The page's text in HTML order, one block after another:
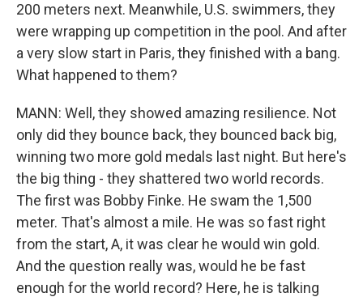
200 meters next. Meanwhile, U.S. swimmers, they
were wrapping up competition in the pool. And after
a very slow start in Paris, they finished with a bang.
What happened to them?
MANN: Well, they showed amazing resilience. Not
only did they bounce back, they bounced back big,
winning two more gold medals last night. But here's
the big thing - they shattered two world records.
The first was Bobby Finke. He swam the 1,500
meter. That's almost a mile. He was so fast right
from the start, A, it was clear he would win gold.
And the question really was, would he be fast
enough for the world record? Here, he is talking